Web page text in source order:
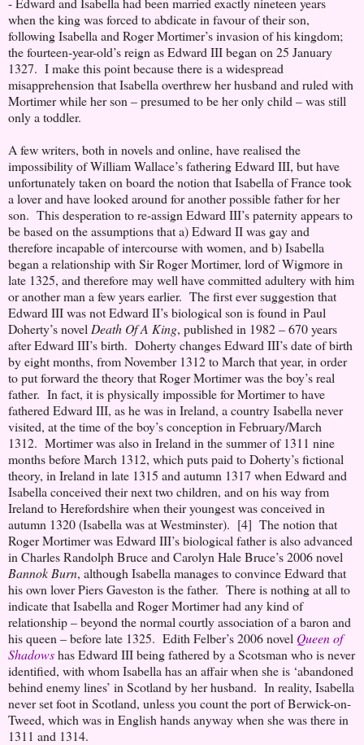
when the king was forced to abdicate in favour of their son,
following Isabella and Roger Mortimer’s invasion of his kingdom;
the fourteen-year-old’s reign as Edward III began on 25 January
1327. I make this point because there is a widespread
misapprehension that Isabella overthrew her husband and ruled with
Mortimer while her son – presumed to be her only child – was still
only a toddler.
A few writers, both in novels and online, have realised the
impossibility of William Wallace’s fathering Edward III, but have
unfortunately taken on board the notion that Isabella of France took
a lover and have looked around for another possible father for her
son. This desperation to re-assign Edward III’s paternity appears to
be based on the assumptions that a) Edward II was gay and
therefore incapable of intercourse with women, and b) Isabella
began a relationship with Sir Roger Mortimer, lord of Wigmore in
late 1325, and therefore may well have committed adultery with him
or another man a few years earlier. The first ever suggestion that
Edward III was not Edward II’s biological son is found in Paul
Doherty’s novel Death Of A King, published in 1982 – 670 years
after Edward III’s birth. Doherty changes Edward III’s date of birth
by eight months, from November 1312 to March that year, in order
to put forward the theory that Roger Mortimer was the boy’s real
father. In fact, it is physically impossible for Mortimer to have
fathered Edward III, as he was in Ireland, a country Isabella never
visited, at the time of the boy’s conception in February/March
1312. Mortimer was also in Ireland in the summer of 1311 nine
months before March 1312, which puts paid to Doherty’s fictional
theory, in Ireland in late 1315 and autumn 1317 when Edward and
Isabella conceived their next two children, and on his way from
Ireland to Herefordshire when their youngest was conceived in
autumn 1320 (Isabella was at Westminster). [4] The notion that
Roger Mortimer was Edward III’s biological father is also advanced
in Charles Randolph Bruce and Carolyn Hale Bruce’s 2006 novel
Bannok Burn, although Isabella manages to convince Edward that
his own lover Piers Gaveston is the father. There is nothing at all to
indicate that Isabella and Roger Mortimer had any kind of
relationship – beyond the normal courtly association of a baron and
his queen – before late 1325. Edith Felber’s 2006 novel Queen of
Shadowshas Edward III being fathered by a Scotsman who is never
identified, with whom Isabella has an affair when she is ‘abandoned
behind enemy lines’ in Scotland by her husband. In reality, Isabella
never set foot in Scotland, unless you count the port of Berwick-on-
Tweed, which was in English hands anyway when she was there in
1311 and 1314.